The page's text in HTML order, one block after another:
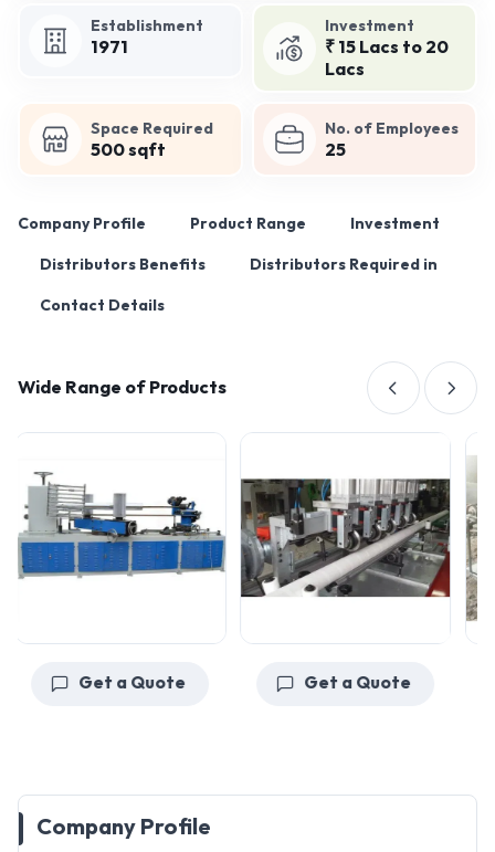
Establishment
1971
Investment
₹ 15 Lacs to 20
Lacs
Space Required
500 sqft
No. of Employees
25
Company Profile Product Range Investment
Distributors Benefits Distributors Required in
Contact Details
Wide Range of Products
Get a Quote Get a Quote
Company Profile